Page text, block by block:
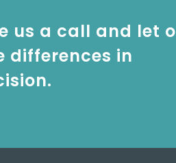
us a call and let
differences in